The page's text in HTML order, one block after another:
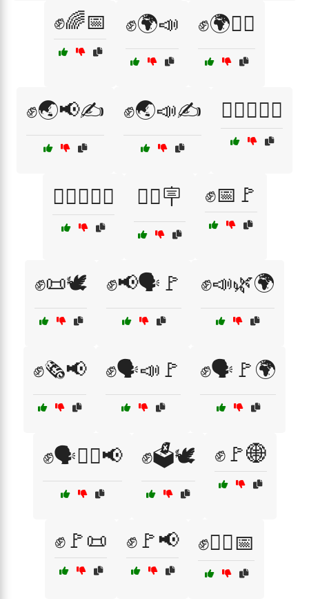
✊🌈📅 ✊🌍📣 ✊🌍🚶‍♀️
✊🌏📢✍️ ✊🌏📣✍️ ✊🏽📢🚶‍♀️
✊🏽🚶‍♂️📣 ✊🏽🪧 ✊📅🚩
✊📜🕊️ ✊📢🗣️🚩 ✊📣🌿🌍
✊🗞️📢 ✊🗣️📣🚩 ✊🗣️🚩🌍
✊🗣️🚶‍♂️📢 ✊🗳️🕊️ ✊🚩🌐
✊🚩📜 ✊🚩📢 ✊🚶‍♀️📅